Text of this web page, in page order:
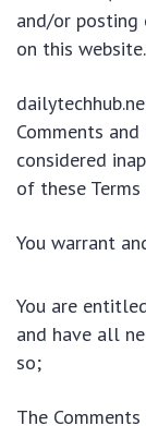
and/or posting
on this website.
Comments
considered
of these
You warrant
You are
and have all
so;
The